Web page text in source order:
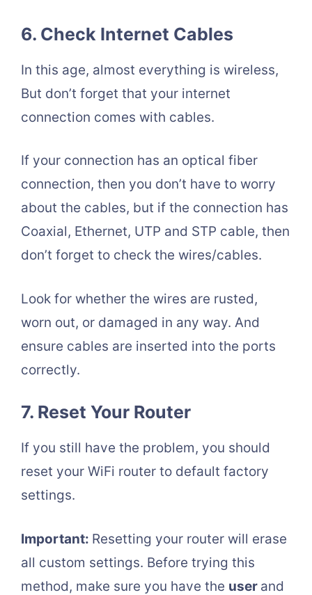
6. Check Internet Cables
In this age, almost everything is wireless,
But don’t forget that your internet
connection comes with cables.
If your connection has an optical fiber
connection, then you don’t have to worry
about the cables, but if the connection has
Coaxial, Ethernet, UTP and STP cable, then
don’t forget to check the wires/cables.
Look for whether the wires are rusted,
worn out, or damaged in any way. And
ensure cables are inserted into the ports
correctly.
7. Reset Your Router
If you still have the problem, you should
reset your WiFi router to default factory
settings.
Important: Resetting your router will erase
all custom settings. Before trying this
method, make sure you have the user and